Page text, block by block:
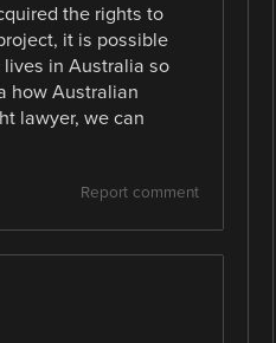
the rights to
it is possible
in Australia so
how Australian
lawyer, we can
Report comment